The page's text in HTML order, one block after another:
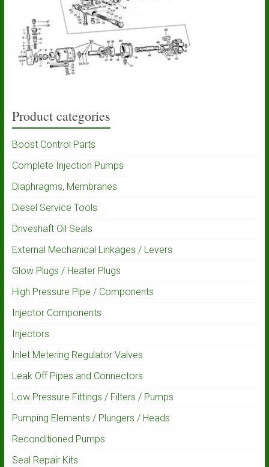
Product categories
Boost Control Parts
Complete Injection Pumps
Diaphragms, Membranes
Diesel Service Tools
Driveshaft Oil Seals
External Mechanical Linkages / Levers
Glow Plugs / Heater Plugs
High Pressure Pipe / Components
Injector Components
Injectors
Inlet Metering Regulator Valves
Leak Off Pipes and Connectors
Low Pressure Fittings / Filters / Pumps
Pumping Elements / Plungers / Heads
Reconditioned Pumps
Seal Repair Kits